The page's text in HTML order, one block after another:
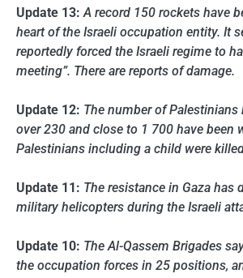
Update 13: A record 150 rockets have
heart of the Israeli occupation entity. It
reportedly forced the Israeli regime to
meeting”. There are reports of damage.
Update 12: The number of
over 230 and close to 1 700 have been
Palestinians including a child were
Update 11: The resistance in Gaza has
military helicopters during the Israeli
Update 10: The Al-Qassem Brigades
the occupation forces in 25 positions,